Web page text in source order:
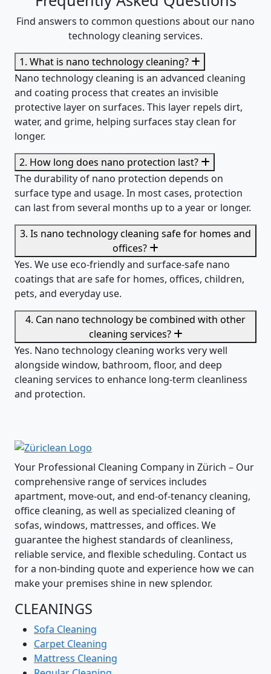
Find answers to common questions about our nano
technology cleaning services.
1. What is nano technology cleaning?
Nano technology cleaning is an advanced cleaning
and coating process that creates an invisible
protective layer on surfaces. This layer repels dirt,
water, and grime, helping surfaces stay clean for
longer.
2. How long does nano protection last?
The durability of nano protection depends on
surface type and usage. In most cases, protection
can last from several months up to a year or longer.
3. Is nano technology cleaning safe for homes and
offices?
Yes. We use eco-friendly and surface-safe nano
coatings that are safe for homes, offices, children,
pets, and everyday use.
4. Can nano technology be combined with other
cleaning services?
Yes. Nano technology cleaning works very well
alongside window, bathroom, floor, and deep
cleaning services to enhance long-term cleanliness
and protection.
Your Professional Cleaning Company in Zürich – Our
comprehensive range of services includes
apartment, move-out, and end-of-tenancy cleaning,
office cleaning, as well as specialized cleaning of
sofas, windows, mattresses, and offices. We
guarantee the highest standards of cleanliness,
reliable service, and flexible scheduling. Contact us
for a non-binding quote and experience how we can
make your premises shine in new splendor.
CLEANINGS
Sofa Cleaning
Carpet Cleaning
Mattress Cleaning